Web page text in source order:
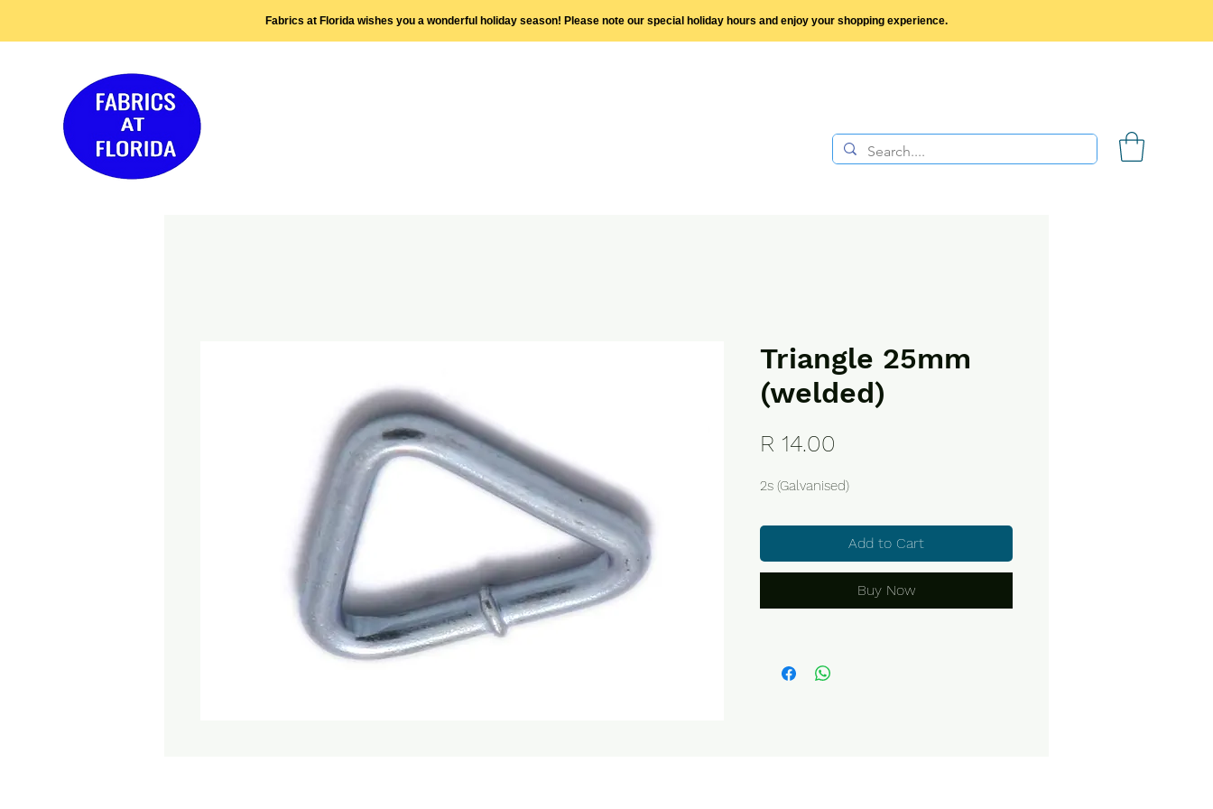
Fabrics at Florida wishes you a wonderful holiday season! Please note our special holiday hours and enjoy your shopping experience.
Triangle 25mm
(welded)
R 14.00
2s (Galvanised)
Add to Cart
Buy Now